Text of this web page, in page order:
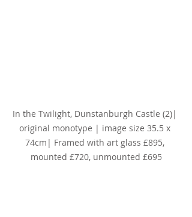
In the Twilight, Dunstanburgh Castle (2)|
original monotype | image size 35.5 x
74cm| Framed with art glass £895,
mounted £720, unmounted £695